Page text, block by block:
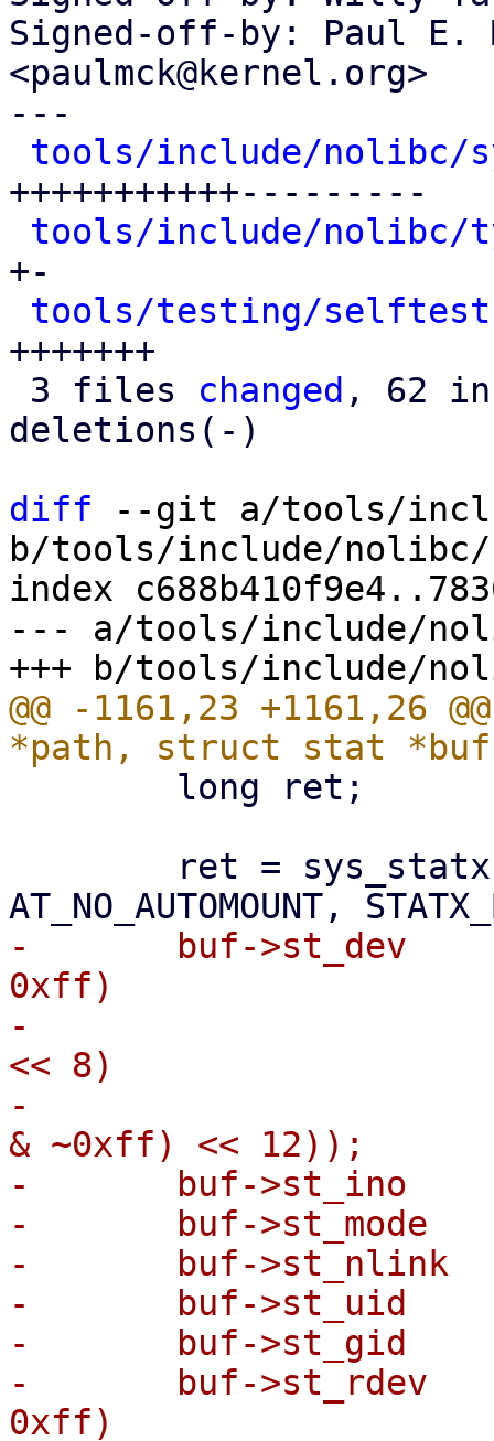
Signed-off-by: Paul E.
<paulmck@kernel.org>
---
tools/include/nolibc/
+++++++++++---------
tools/include/nolibc/
+-
tools/testing/
+++++++
3 files changed , 62
deletions(-)
diff --git a/tools/
b/tools/include/nolibc/
index
--- a/tools/include/
@@ -1161,23 +1161,26
-	buf->st_dev     = ((statx.stx_dev_minor &
0xff)
-			  | (statx.stx_dev_major
<< 8)
-			  | ((statx.stx_dev_minor
& ~0xff) << 12));
-	buf->st_ino     = statx.stx_ino;
-	buf->st_mode    = statx.stx_mode;
-	buf->st_nlink   = statx.stx_nlink;
-	buf->st_uid     = statx.stx_uid;
-	buf->st_gid     = statx.stx_gid;
-	buf->st_rdev    = ((statx.stx_rdev_minor &
0xff)